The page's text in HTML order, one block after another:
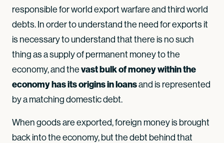
responsible for world export warfare and third world
debts. In order to understand the need for exports it
is necessary to understand that there is no such
thing as a supply of permanent money to the
economy, and the vast bulk of money within the
economy has its origins in loansand is represented
by a matching domestic debt.
When goods are exported, foreign money is brought
back into the economy, but the debt behind that